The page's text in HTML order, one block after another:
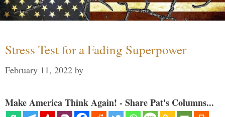
Stress Test for a Fading Superpower
February 11, 2022 by
Make America Think Again! - Share Pat's Columns...